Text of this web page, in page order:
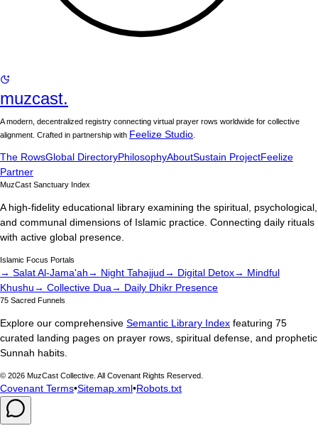
muzcast.
A modern, decentralized registry connecting virtual prayer rows worldwide for collective
alignment. Crafted in partnership with Feelize Studio
The RowsGlobal DirectoryPhilosophyAboutSustain ProjectFeelize
Partner
MuzCast Sanctuary Index
A high-fidelity educational library examining the spiritual, psychological,
and communal dimensions of Islamic practice. Connecting daily rituals
with active global presence.
Islamic Focus Portals
→ Salat Al-Jama'ah→ Night Tahajjud→ Digital Detox→ Mindful
Khushu→ Collective Dua→ Daily Dhikr Presence
75 Sacred Funnels
Explore our comprehensive Semantic Library Index featuring 75
curated landing pages on prayer rows, spiritual defense, and prophetic
Sunnah habits.
© 2026 MuzCast Collective. All Covenant Rights Reserved.
Covenant Terms•Sitemap.xml•Robots.txt